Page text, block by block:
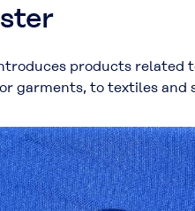
products
garments, to textiles and